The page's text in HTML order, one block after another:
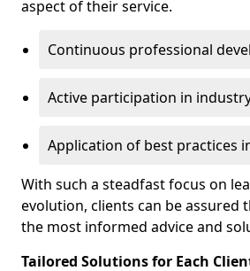
aspect of their service.
Continuous professional
Active participation in
Application of best practices
With such a steadfast focus on
evolution, clients can be assured
the most informed advice and
Tailored Solutions for Each